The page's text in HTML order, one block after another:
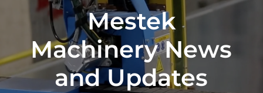
Mestek
Machinery News
and Updates